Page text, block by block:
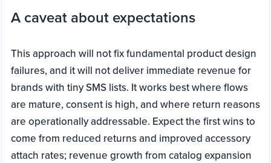
A caveat about expectations
This approach will not fix fundamental product design
failures, and it will not deliver immediate revenue for
brands with tiny SMS lists. It works best where flows
are mature, consent is high, and where return reasons
are operationally addressable. Expect the first wins to
come from reduced returns and improved accessory
attach rates; revenue growth from catalog expansion